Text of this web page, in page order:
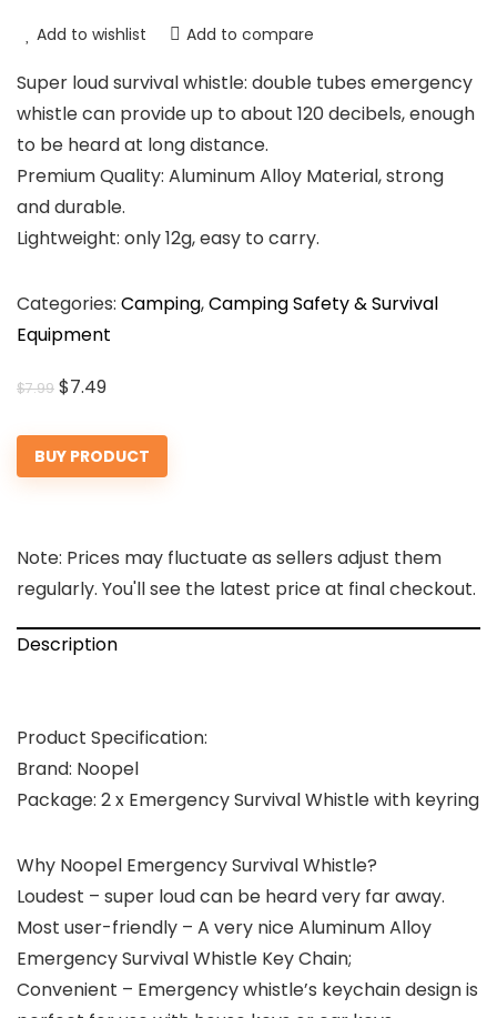
Add to wishlist Add to compare
Super loud survival whistle: double tubes emergency
whistle can provide up to about 120 decibels, enough
to be heard at long distance.
Premium Quality: Aluminum Alloy Material, strong
and durable.
Lightweight: only 12g, easy to carry.
Categories: Camping,Camping Safety & Survival
Equipment
$7.99 Original
was:
$7.99.
$7.49Current
is:
$7.49.
BUY PRODUCT
Note: Prices may fluctuate as sellers adjust them
regularly. You'll see the latest price at final checkout.
Description
Product Specification:
Brand: Noopel
Package: 2 x Emergency Survival Whistle with keyring
Why Noopel Emergency Survival Whistle?
Loudest – super loud can be heard very far away.
Most user-friendly – A very nice Aluminum Alloy
Emergency Survival Whistle Key Chain;
Convenient – Emergency whistle’s keychain design is